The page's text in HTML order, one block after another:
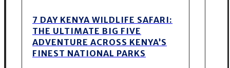
7 DAY KENYA WILDLIFE SAFARI:
THE ULTIMATE BIG FIVE
ADVENTURE ACROSS KENYA’S
FINEST NATIONAL PARKS